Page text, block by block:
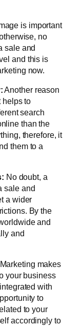
is important
no
sale and
and this is
now.
Another reason
helps to
search
than the
therefore, it
them to a
No doubt, a
sale and
a wider
By the
and
and
makes
your business
with
to
to your
accordingly to